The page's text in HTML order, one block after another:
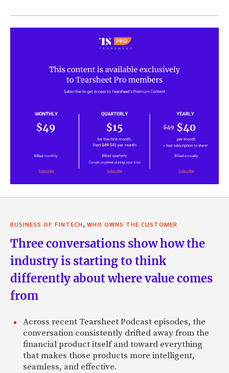
BUSINESS OF FINTECH WHO OWNS THE CUSTOMER
Three conversations show how the
industry is starting to think
differently about where value comes
from
Across recent Tearsheet Podcast episodes, the
conversation consistently drifted away from the
financial product itself and toward everything
that makes those products more intelligent,
seamless, and effective.